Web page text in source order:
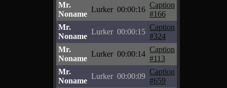
Mr.
Noname
Lurker 00:00:16
Caption
#166
Mr.
Noname
Lurker 00:00:15
Caption
#324
Mr.
Noname
Lurker 00:00:14
Caption
#113
Mr.
Noname
Lurker 00:00:09
Caption
#659